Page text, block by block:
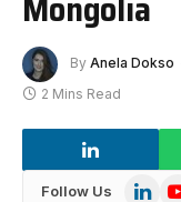
By Anela Dokso
2 Mins Read
Follow Us